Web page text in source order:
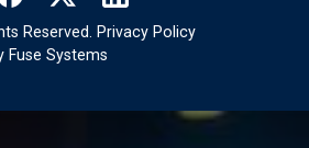
Reserved.
Privacy Policy
Fuse Systems